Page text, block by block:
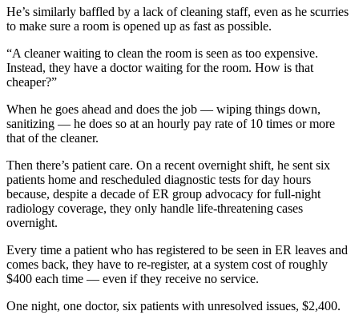
He’s similarly baffled by a lack of cleaning staff, even as he scurries
to make sure a room is opened up as fast as possible.
“A cleaner waiting to clean the room is seen as too expensive.
Instead, they have a doctor waiting for the room. How is that
cheaper?”
When he goes ahead and does the job — wiping things down,
sanitizing — he does so at an hourly pay rate of 10 times or more
that of the cleaner.
Then there’s patient care. On a recent overnight shift, he sent six
patients home and rescheduled diagnostic tests for day hours
because, despite a decade of ER group advocacy for full-night
radiology coverage, they only handle life-threatening cases
overnight.
Every time a patient who has registered to be seen in ER leaves and
comes back, they have to re-register, at a system cost of roughly
$400 each time — even if they receive no service.
One night, one doctor, six patients with unresolved issues, $2,400.